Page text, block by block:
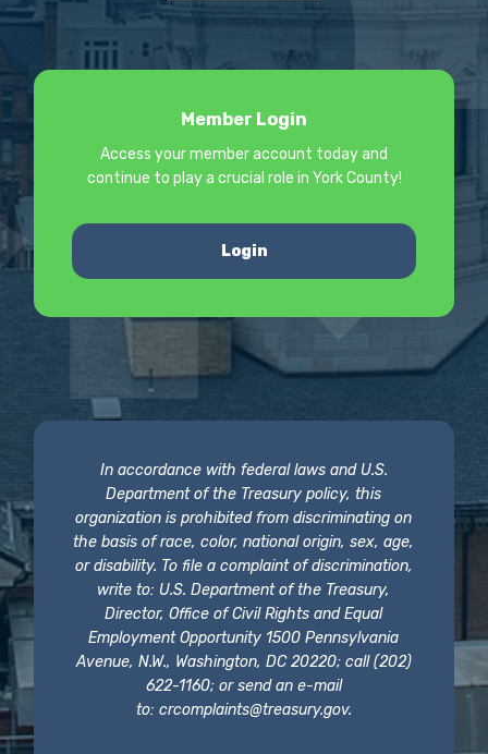
Member Login
Access your member account today and
continue to play a crucial role in York County!
Login
In accordance with federal laws and U.S.
Department of the Treasury policy, this
organization is prohibited from discriminating on
the basis of race, color, national origin, sex, age,
or disability. To file a complaint of discrimination,
write to: U.S. Department of the Treasury,
Director, Office of Civil Rights and Equal
Employment Opportunity 1500 Pennsylvania
Avenue, N.W., Washington, DC 20220; call (202)
622-1160; or send an e-mail
to: crcomplaints@treasury.gov.